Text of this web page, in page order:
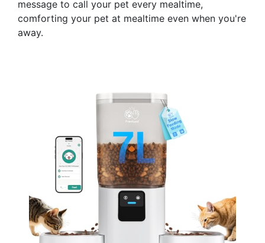
message to call your pet every mealtime,
comforting your pet at mealtime even when you're
away.